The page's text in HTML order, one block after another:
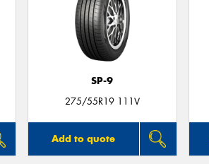
SP-9
275/55R19 111V
Add to quote